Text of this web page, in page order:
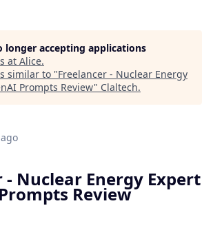
longer accepting applications
at Alice.
similar to "Freelancer - Nuclear Energy
Prompts Review" Claltech.
- Nuclear Energy Expert
Review